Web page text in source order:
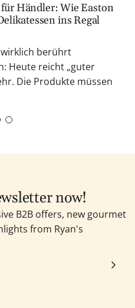
Händler: Wie Easton
ins Regal
berührt
Heute reicht „guter
Die Produkte müssen
now!
B2B offers, new gourmet
from Ryan's